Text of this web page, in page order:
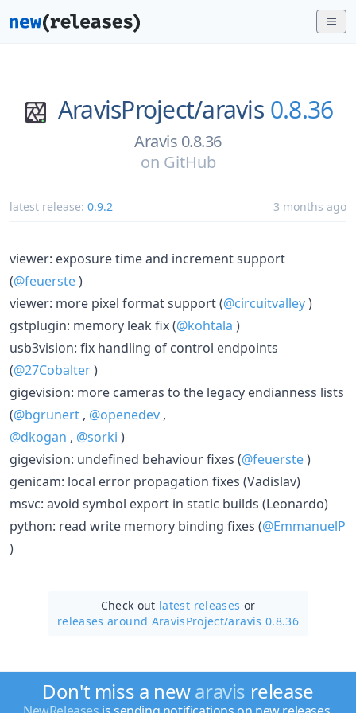
AravisProject/aravis 0.8.36
Aravis 0.8.36
on GitHub
latest release: 0.9.2 3 months ago
viewer: exposure time and increment support
(@feuerste)
viewer: more pixel format support (@circuitvalley)
gstplugin: memory leak fix (@kohtala )
usb3vision: fix handling of control endpoints
(@27Cobalter)
gigevision: more cameras to the legacy endianness lists
(@bgrunert , @openedev ,
@dkogan , @sorki )
gigevision: undefined behaviour fixes (@feuerste)
genicam: local error propagation fixes (Vadislav)
msvc: avoid symbol export in static builds (Leonardo)
python: read write memory binding fixes (@EmmanuelP
)
Check out latest releases or
releases around AravisProject/aravis 0.8.36
Don't miss a newaravis release